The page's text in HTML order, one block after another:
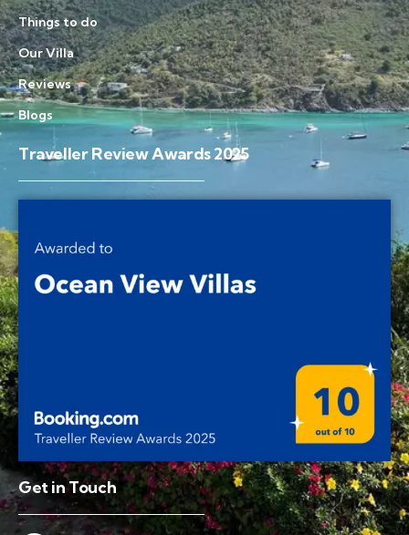
Things to do
Our Villa
Reviews
Blogs
Traveller Review Awards 2025
Get in Touch